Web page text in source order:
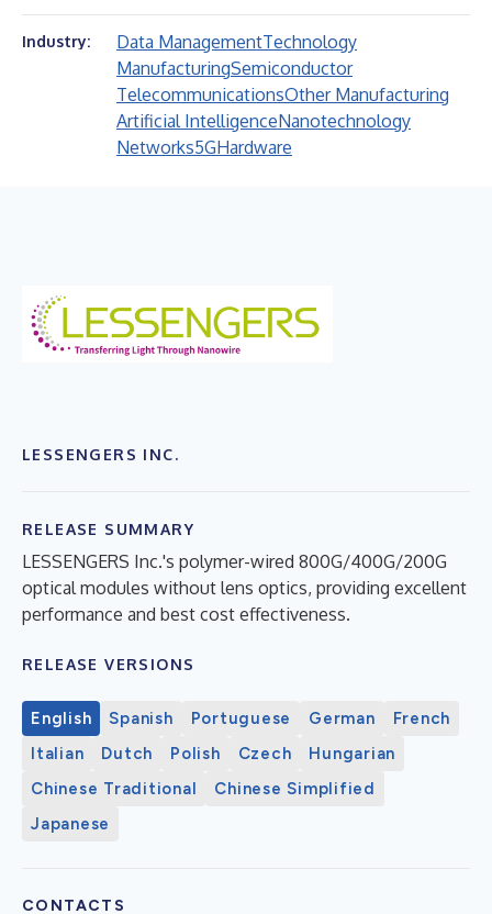
Industry: Data ManagementTechnology
ManufacturingSemiconductor
TelecommunicationsOther Manufacturing
Artificial IntelligenceNanotechnology
Networks5GHardware
LESSENGERS INC.
RELEASE SUMMARY
LESSENGERS Inc.'s polymer-wired 800G/400G/200G
optical modules without lens optics, providing excellent
performance and best cost effectiveness.
RELEASE VERSIONS
English Spanish Portuguese German
French
Italian
Dutch Polish Czech
Hungarian
Chinese Traditional
Chinese Simplified
Japanese
CONTACTS